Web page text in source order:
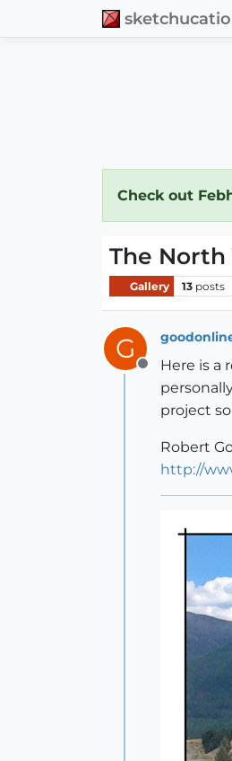
Check out
The
Gallery 13 posts
G
Offline
Here is a
project
Robert
http://